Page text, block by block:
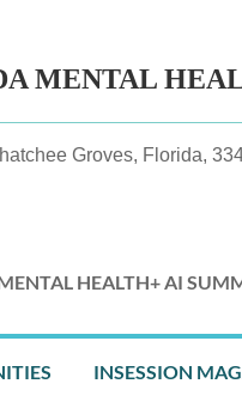
MENTAL
Groves, Florida,
HEALTH+ AI
INSESSION